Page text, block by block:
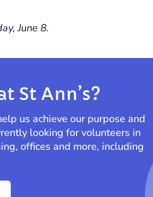
June 8.
St Ann’s?
us achieve our purpose and
looking for volunteers in
offices and more, including